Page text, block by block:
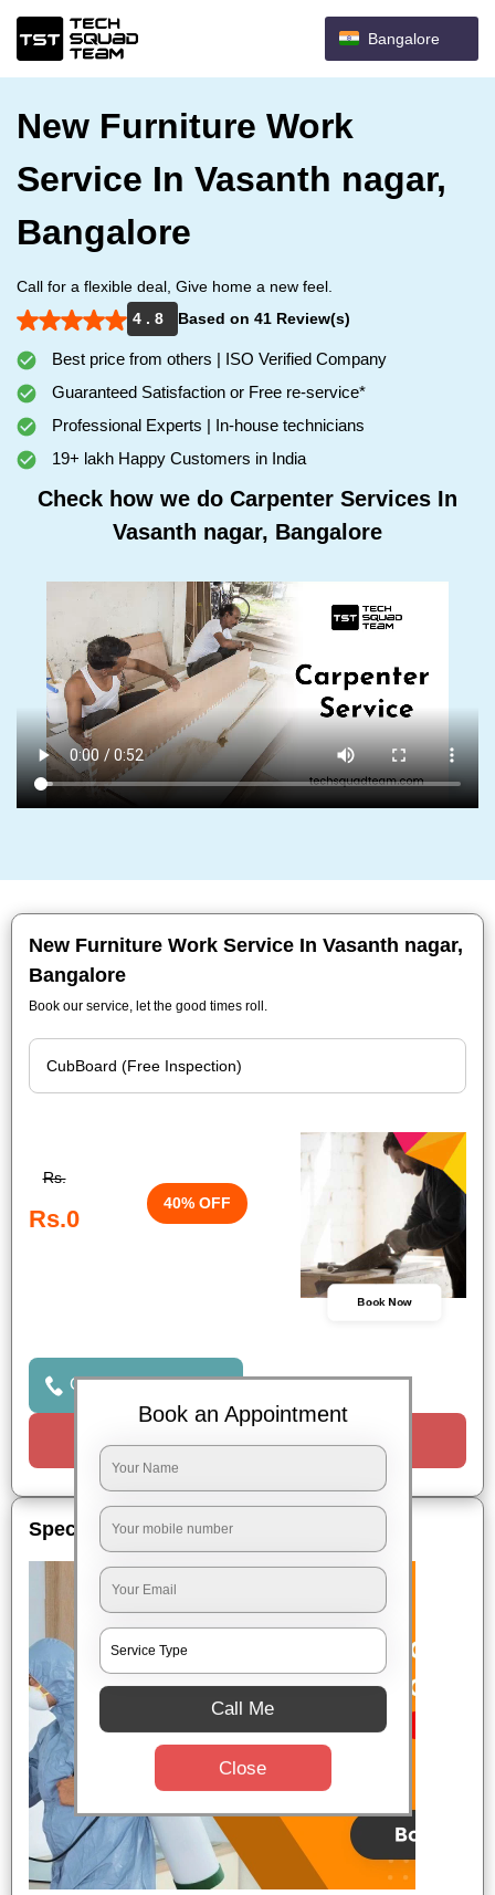
Bangalore
New Furniture Work
Service In Vasanth nagar,
Bangalore
Call for a flexible deal, Give home a new feel.
4 . 8
Based on 41 Review(s)
Best price from others | ISO Verified Company
Guaranteed Satisfaction or Free re-service*
Professional Experts | In-house technicians
19+ lakh Happy Customers in India
Check how we do Carpenter Services In
Vasanth nagar, Bangalore
New Furniture Work Service In Vasanth nagar,
Bangalore
Book our service, let the good times roll.
Rs.
Rs.0
40% OFF
Book Now
Click to Call Us
Special Offers
Book an Appointment
Call Me
Close